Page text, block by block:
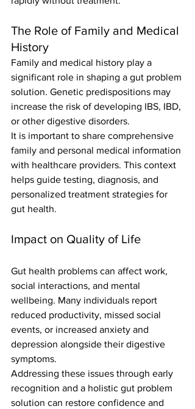
The Role of Family and Medical
History
Family and medical history play a
significant role in shaping a gut problem
solution. Genetic predispositions may
increase the risk of developing IBS, IBD,
or other digestive disorders.
It is important to share comprehensive
family and personal medical information
with healthcare providers. This context
helps guide testing, diagnosis, and
personalized treatment strategies for
gut health.
Impact on Quality of Life
Gut health problems can affect work,
social interactions, and mental
wellbeing. Many individuals report
reduced productivity, missed social
events, or increased anxiety and
depression alongside their digestive
symptoms.
Addressing these issues through early
recognition and a holistic gut problem
solution can restore confidence and